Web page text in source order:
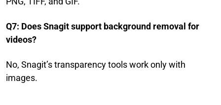
Q7: Does Snagit support background removal for
videos?
No, Snagit’s transparency tools work only with
images.